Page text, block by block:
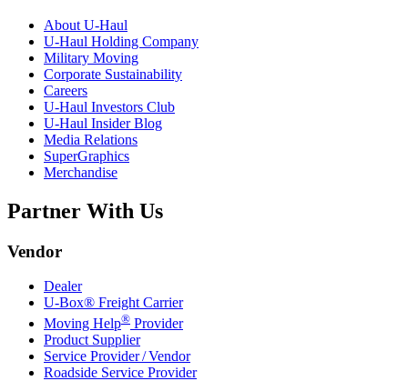
About U-Haul
U-Haul Holding Company
Military Moving
Corporate Sustainability
Careers
U-Haul Investors Club
U-Haul Insider Blog
Media Relations
SuperGraphics
Merchandise
Partner With Us
Vendor
Dealer
U-Box® Freight Carrier
Moving Help® Provider
Product Supplier
Service Provider / Vendor
Roadside Service Provider